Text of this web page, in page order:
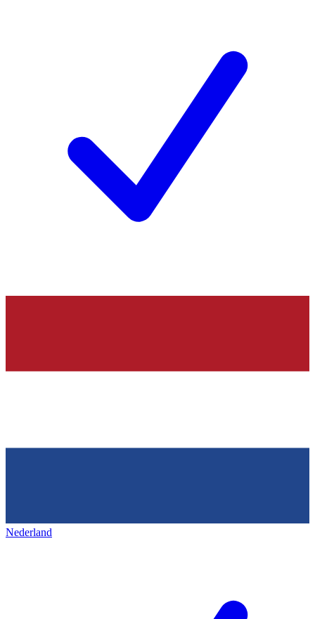
Nederland